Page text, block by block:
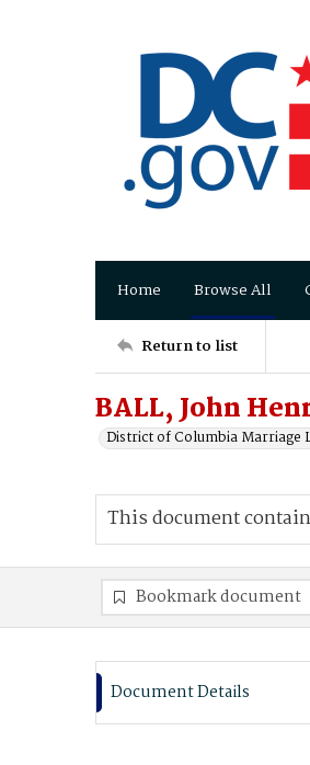
Home Browse All
Return to list
BALL, John
District of Columbia Marriage
This document
Bookmark document
Document Details